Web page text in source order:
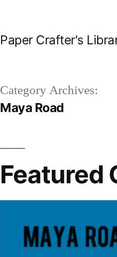
Paper Crafter's
Category Archives:
Maya Road
Featured